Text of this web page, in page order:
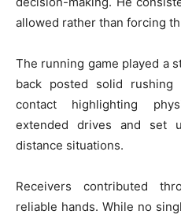
allowed rather than forcing
The running game played a
back posted solid
contact highlighting
extended drives and set
distance situations.
Receivers contributed
reliable hands. While no